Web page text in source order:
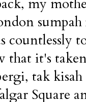
my
countlessly
it's
tak
Square